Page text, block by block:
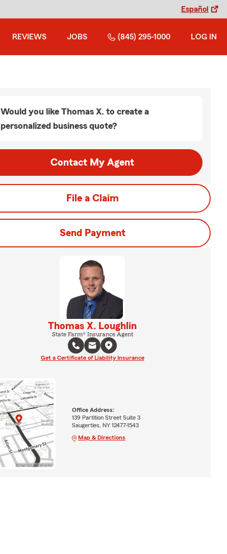
Español
REVIEWS JOBS (845) 295-1000 LOG IN
Would you like Thomas X. to create a
personalized business quote?
Contact My Agent
File a Claim
Send Payment
Thomas X. Loughlin
State Farm® Insurance Agent
Get a Certificate of Liability Insurance
Office Address:
139 Partition Street Suite 3
Saugerties, NY 12477-1543
Map & Directions